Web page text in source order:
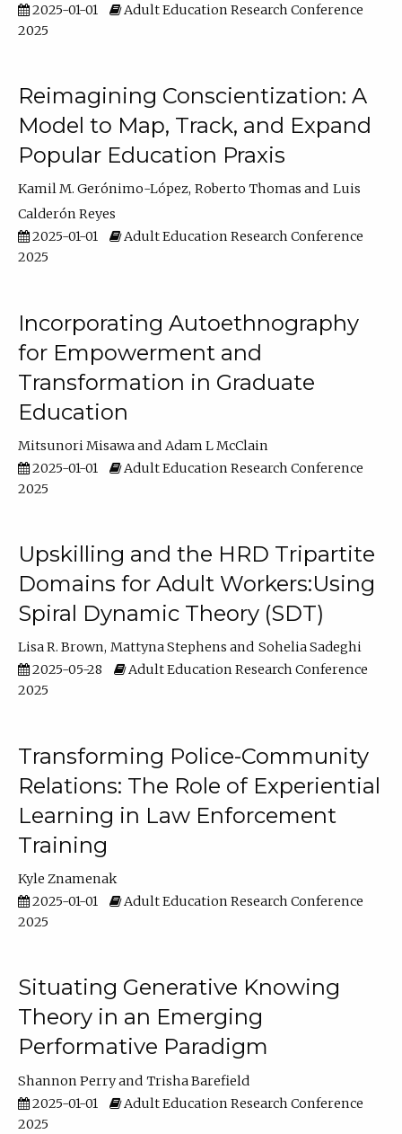
2025-01-01
Adult Education Research Conference
2025
Reimagining Conscientization: A
Model to Map, Track, and Expand
Popular Education Praxis
Kamil M. Gerónimo-López Roberto Thomas
Luis
Calderón Reyes
2025-01-01
Adult Education Research Conference
2025
Incorporating Autoethnography
for Empowerment and
Transformation in Graduate
Education
Mitsunori Misawa
Adam L McClain
2025-01-01
Adult Education Research Conference
2025
Upskilling and the HRD Tripartite
Domains for Adult Workers:Using
Spiral Dynamic Theory (SDT)
Lisa R. Brown Mattyna Stephens
Sohelia Sadeghi
2025-05-28
Adult Education Research Conference
2025
Transforming Police-Community
Relations: The Role of Experiential
Learning in Law Enforcement
Training
Kyle Znamenak
2025-01-01
Adult Education Research Conference
2025
Situating Generative Knowing
Theory in an Emerging
Performative Paradigm
Shannon Perry
Trisha Barefield
2025-01-01
Adult Education Research Conference
2025